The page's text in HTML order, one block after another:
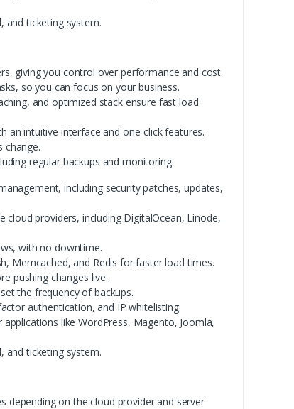
and ticketing system.
giving you control over performance and cost.
so you can focus on your business.
and optimized stack ensure fast load
an intuitive interface and one-click features.
change.
regular backups and monitoring.
including security patches, updates,
cloud providers, including DigitalOcean, Linode,
with no downtime.
Memcached, and Redis for faster load times.
pushing changes live.
the frequency of backups.
authentication, and IP whitelisting.
like WordPress, Magento, Joomla,
and ticketing system.
depending on the cloud provider and server